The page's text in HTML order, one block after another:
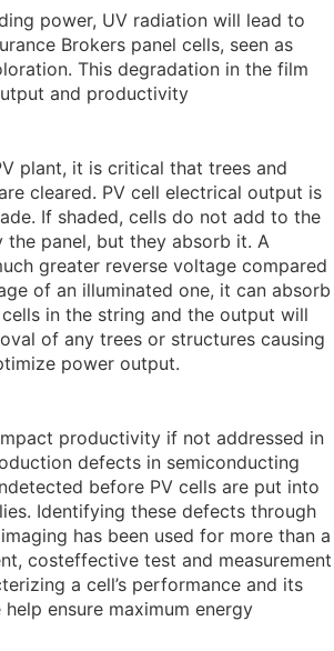
power, UV radiation will lead to
Brokers panel cells, seen as
This degradation in the film
and productivity
plant, it is critical that trees and
cleared. PV cell electrical output is
If shaded, cells do not add to the
panel, but they absorb it. A
greater reverse voltage compared
of an illuminated one, it can absorb
in the string and the output will
of any trees or structures causing
power output.
productivity if not addressed in
defects in semiconducting
before PV cells are put into
Identifying these defects through
has been used for more than a
costeffective test and measurement
a cell’s performance and its
ensure maximum energy